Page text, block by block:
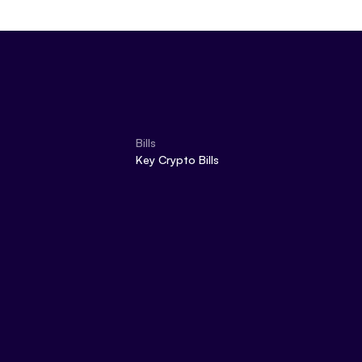
Bills
Key Crypto Bills